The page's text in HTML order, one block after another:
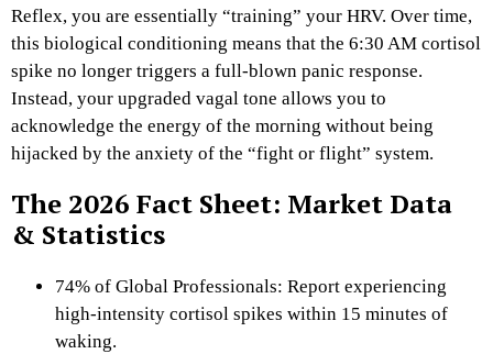
Reflex, you are essentially “training” your HRV. Over time,
this biological conditioning means that the 6:30 AM cortisol
spike no longer triggers a full-blown panic response.
Instead, your upgraded vagal tone allows you to
acknowledge the energy of the morning without being
hijacked by the anxiety of the “fight or flight” system.
The 2026 Fact Sheet: Market Data
& Statistics
74% of Global Professionals: Report experiencing
high-intensity cortisol spikes within 15 minutes of
waking.